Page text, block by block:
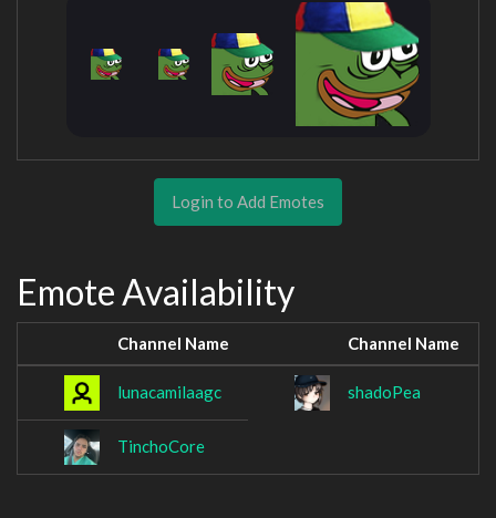
Login to Add Emotes
Emote Availability
Channel Name Channel Name
lunacamilaagc shadoPea
TinchoCore